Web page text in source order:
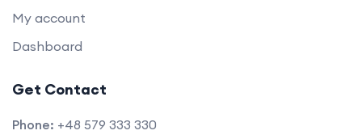
My account
Dashboard
Get Contact
Phone: +48 579 333 330